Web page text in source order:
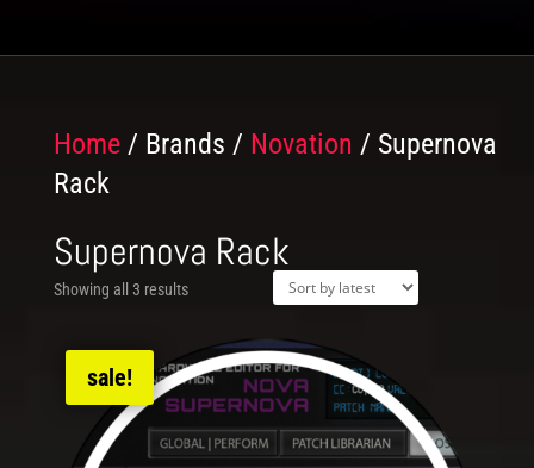
Home/ Brands / Novation / Supernova
Rack
Supernova Rack
Showing all 3 results
sale!